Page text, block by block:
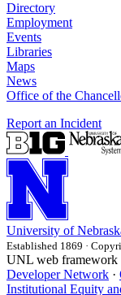
Directory
Employment
Events
Libraries
Maps
News
Office of the
Report an Incident
University of
Established 1869 ·
UNL web framework
Developer Network ·
Institutional Equity